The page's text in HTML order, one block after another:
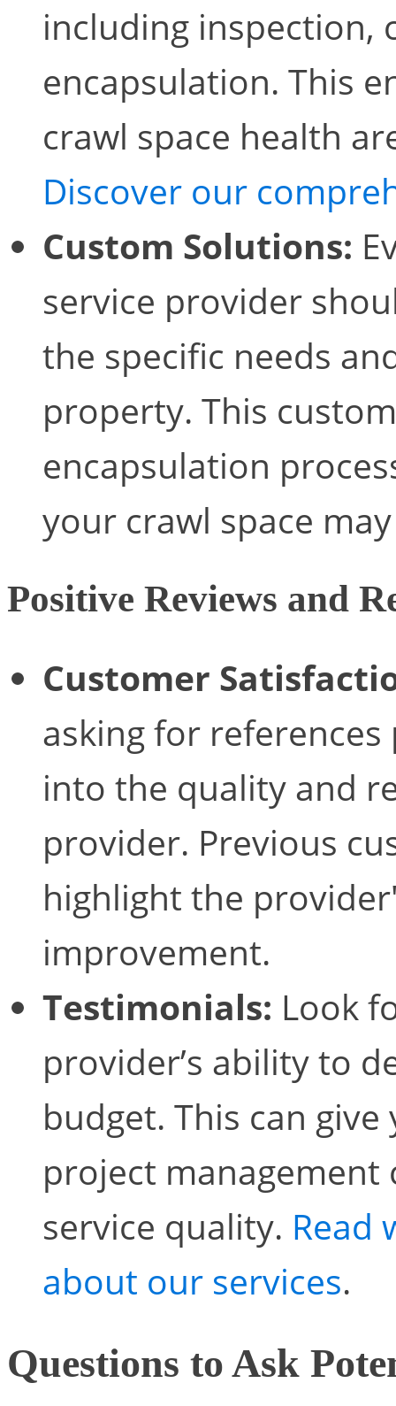
including inspection,
encapsulation. This
crawl space health
Discover our
Custom Solutions:
service provider
the specific needs
property. This
encapsulation
your crawl space
Positive Reviews and
Customer
asking for
into the quality and
provider. Previous
highlight the
improvement.
Testimonials: Look
provider’s ability to
budget. This can
project
service quality. Read
about our services.
Questions to Ask